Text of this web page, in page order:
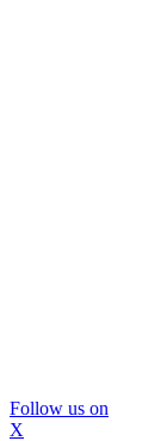
Follow us on
X